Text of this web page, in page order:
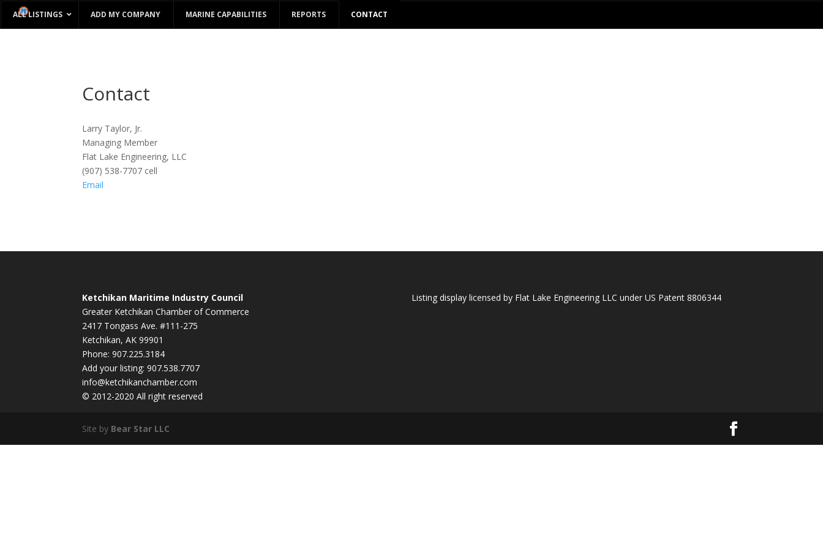
ALL LISTINGS ADD MY COMPANY MARINE CAPABILITIES REPORTS CONTACT
Contact
Larry Taylor, Jr.
Managing Member
Flat Lake Engineering, LLC
(907) 538-7707 cell
Email
Ketchikan Maritime Industry Council
Greater Ketchikan Chamber of Commerce
2417 Tongass Ave. #111-275
Ketchikan, AK 99901
Phone: 907.225.3184
Add your listing: 907.538.7707
info@ketchikanchamber.com
© 2012-2020 All right reserved
Listing display licensed by Flat Lake Engineering LLC under US Patent 8806344
Site by Bear Star LLC